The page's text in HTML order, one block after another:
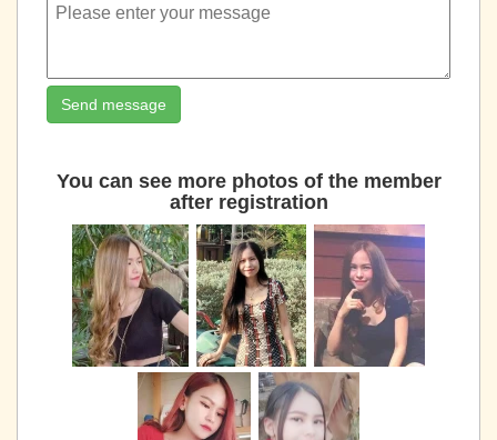
Send message
You can see more photos of the member
after registration